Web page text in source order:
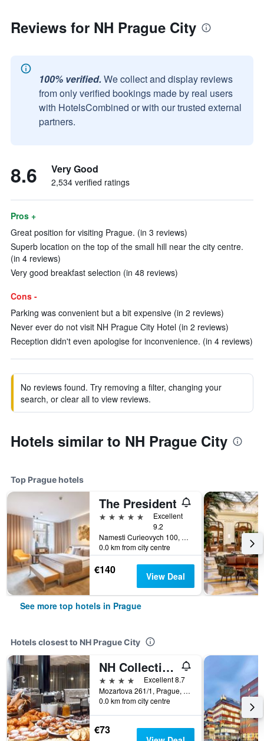
Reviews for NH Prague City
100% verified. We collect and display reviews
from only verified bookings made by real users
with HotelsCombined or with our trusted external
partners.
8.6 Very Good
2,534 verified ratings
Pros +
Great position for visiting Prague. (in 3 reviews)
Superb location on the top of the small hill near the city centre.
(in 4 reviews)
Very good breakfast selection (in 48 reviews)
Cons -
Parking was convenient but a bit expensive (in 2 reviews)
Never ever do not visit NH Prague City Hotel (in 2 reviews)
Reception didn't even apologise for inconvenience. (in 4 reviews)
No reviews found. Try removing a filter, changing your
search, or clear all to view reviews.
Hotels similar to NH Prague City
Top Prague hotels
The President
5 stars
Excellent
9.2
Namesti Curieovych 100, Prague, Prague Region, Czech Republic
0.0 km from city centre
€140 View Deal
See more top hotels in Prague
Hotels closest to NH Prague City
NH Collection Prague
4 stars
Excellent 8.7
Mozartova 261/1, Prague, Prague Region, Czech Republic
0.0 km from city centre
€73